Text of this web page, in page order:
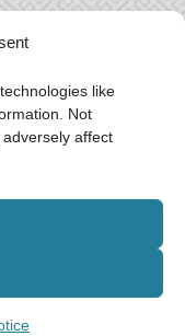
like
Not
affect
say? We
a message
Thank
gmail.com